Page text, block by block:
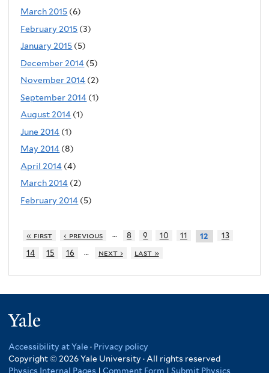
March 2015 (6)
February 2015 (3)
January 2015 (5)
December 2014 (5)
November 2014 (2)
September 2014 (1)
August 2014 (1)
June 2014 (1)
May 2014 (8)
April 2014 (4)
March 2014 (2)
February 2014 (5)
« first ‹ previous … 8 9 10 11 12
13
14
15 16 … next › last »
Accessibility at Yale · Privacy policy
Copyright © 2026 Yale University · All rights reserved
Physics Internal Pages | Comment Form | Submit Physics